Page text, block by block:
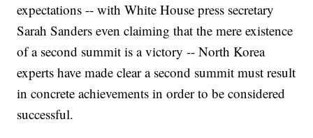
expectations -- with White House press secretary
Sarah Sanders even claiming that the mere existence
of a second summit is a victory -- North Korea
experts have made clear a second summit must result
in concrete achievements in order to be considered
successful.